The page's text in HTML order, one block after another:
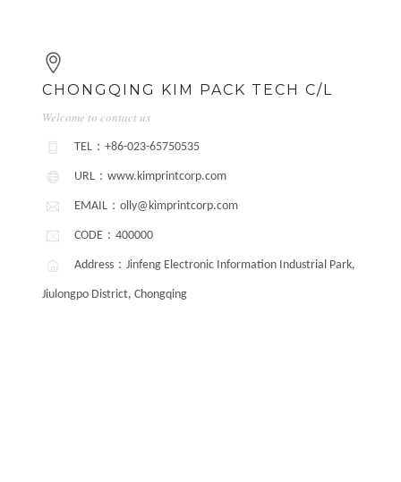
CHONGQING KIM PACK TECH C/L
Welcome to contact us
TEL：+86-023-65750535
URL：www.kimprintcorp.com
EMAIL：olly@kimprintcorp.com
CODE：400000
Address：Jinfeng Electronic Information Industrial Park,
Jiulongpo District, Chongqing